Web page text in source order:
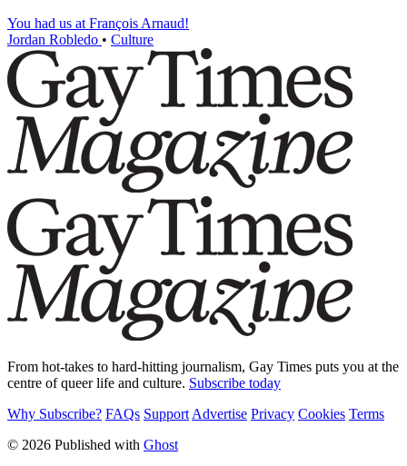
You had us at François Arnaud!
Jordan Robledo • Culture
From hot-takes to hard-hitting journalism, Gay Times puts you at the
centre of queer life and culture. Subscribe today
Why Subscribe? FAQs Support Advertise Privacy Cookies Terms
© 2026 Published with Ghost